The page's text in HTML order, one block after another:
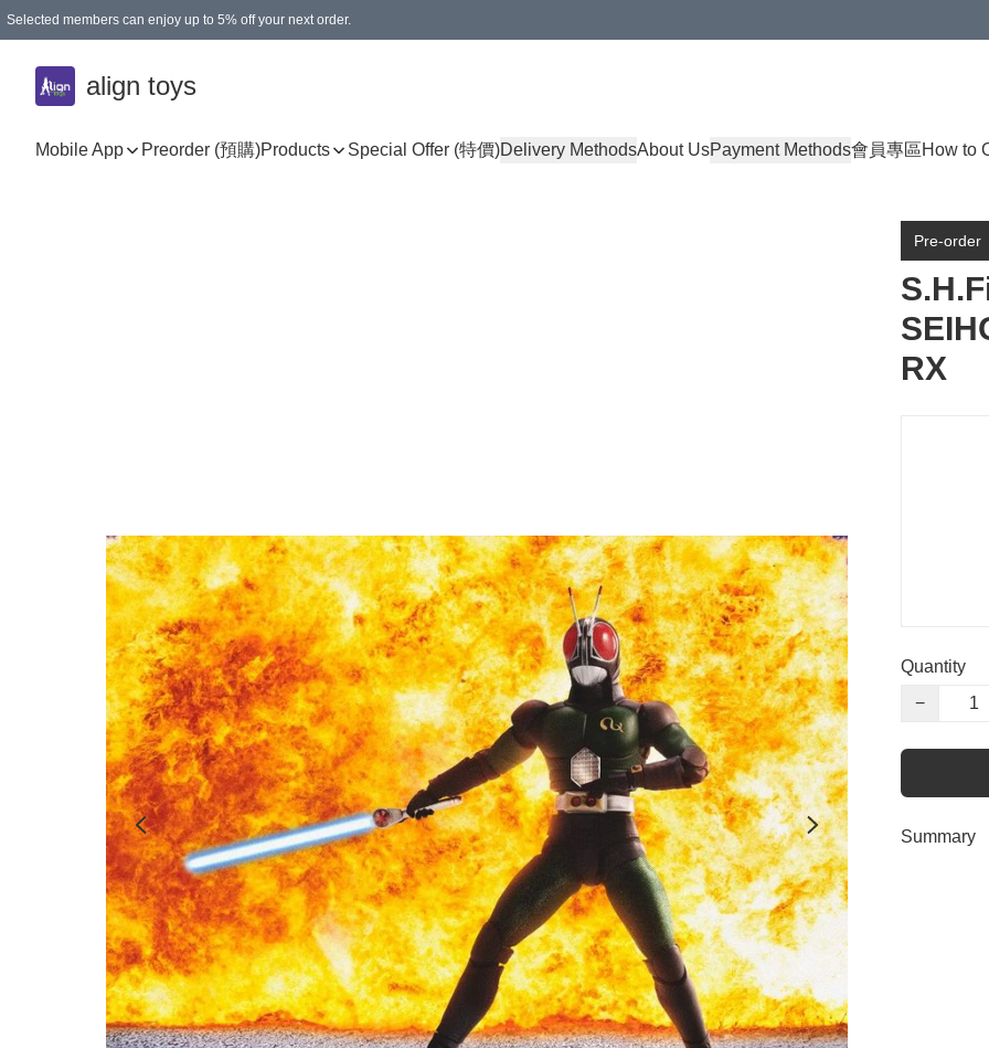
Selected members can enjoy up to 5% off your next order.
align toys
Mobile App Preorder (預購)Products Special Offer (特價)Delivery MethodsAbout UsPayment Methods會員專區How to
Pre-order
RX
Quantity
−
Summary